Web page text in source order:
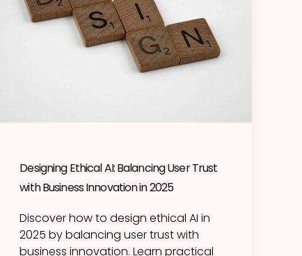
Designing Ethical AI: Balancing User Trust
with Business Innovation in 2025
Discover how to design ethical AI in
2025 by balancing user trust with
business innovation. Learn practical